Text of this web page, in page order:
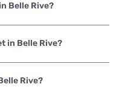
Belle Rive?
Hamilton County
to 1000 Mbps.
in Belle Rive?
is T-Mobile Home
Rive?